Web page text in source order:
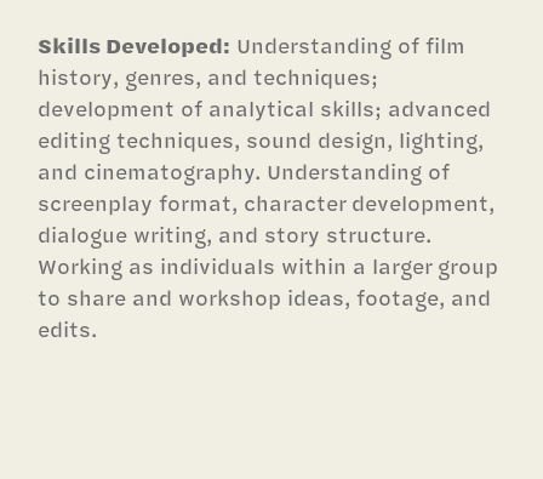
Skills Developed: Understanding of film
history, genres, and techniques;
development of analytical skills; advanced
editing techniques, sound design, lighting,
and cinematography. Understanding of
screenplay format, character development,
dialogue writing, and story structure.
Working as individuals within a larger group
to share and workshop ideas, footage, and
edits.